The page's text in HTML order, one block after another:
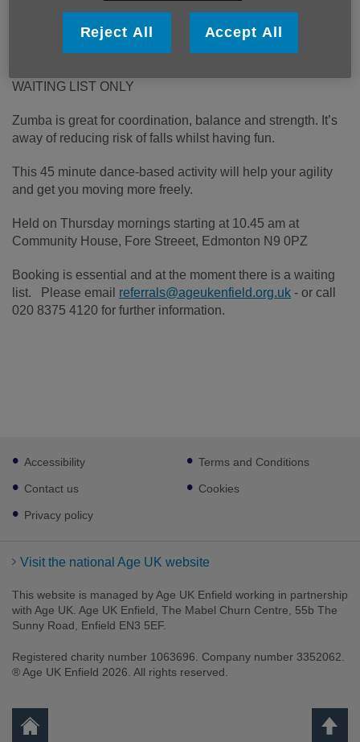
WAITING LIST ONLY
Zumba is great for coordination, balance and strength. It’s
away of reducing risk of falls whilst having fun.
This 45 minute dance-based activity will help your agility
and get you moving more freely.
Held on Thursday mornings starting at 10.45 am at
Community House, Fore Streeet, Edmonton N9 0PZ
Booking is essential and at the moment there is a waiting
list. Please email referrals@ageukenfield.org.uk - or call
020 8375 4120 for further information.
Footer
sub
links
Accessibility
Contact us
Privacy policy
Terms and Conditions
Cookies
Visit the national Age UK website
This website is managed by Age UK Enfield working in partnership
with Age UK. Age UK Enfield, The Mabel Churn Centre, 55b The
Sunny Road, Enfield EN3 5EF.
Registered charity number 1063696. Company number 3352062.
® Age UK Enfield 2026. All rights reserved.
Reject All Accept All